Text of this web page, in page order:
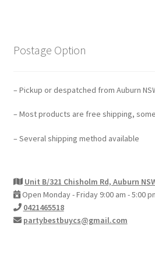
Postage Option
– Pickup or despatched from Auburn
– Most products are free shipping,
– Several shipping method available
Unit B/321 Chisholm Rd, Auburn
Open Monday - Friday 9:00 am - 5:00
0421465518
partybestbuycs@gmail.com